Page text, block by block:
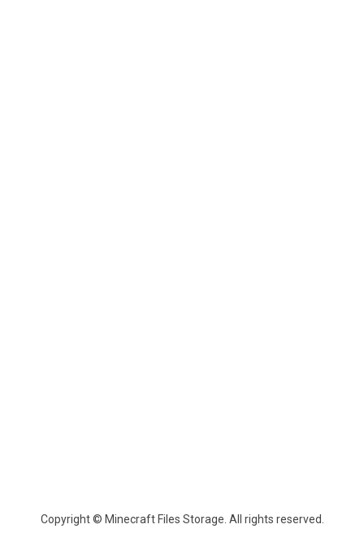
Copyright © Minecraft Files Storage. All rights reserved.